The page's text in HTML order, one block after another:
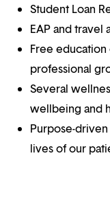
Student Loan
EAP and travel
Free
professional
Several
wellbeing and
Purpose-
lives of our